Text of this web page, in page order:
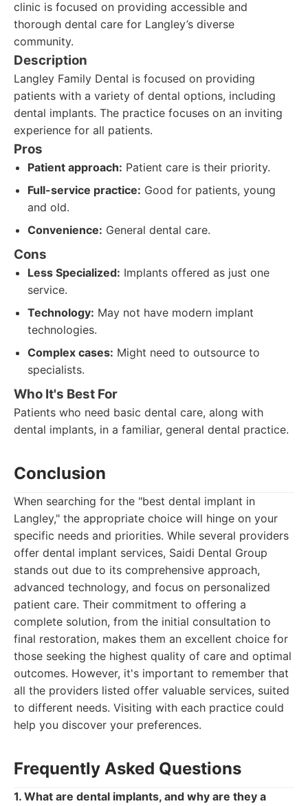
clinic is focused on providing accessible and
thorough dental care for Langley’s diverse
community.
Description
Langley Family Dental is focused on providing
patients with a variety of dental options, including
dental implants. The practice focuses on an inviting
experience for all patients.
Pros
Patient approach: Patient care is their priority.
Full-service practice: Good for patients, young
and old.
Convenience: General dental care.
Cons
Less Specialized: Implants offered as just one
service.
Technology: May not have modern implant
technologies.
Complex cases: Might need to outsource to
specialists.
Who It's Best For
Patients who need basic dental care, along with
dental implants, in a familiar, general dental practice.
Conclusion
When searching for the "best dental implant in
Langley," the appropriate choice will hinge on your
specific needs and priorities. While several providers
offer dental implant services, Saidi Dental Group
stands out due to its comprehensive approach,
advanced technology, and focus on personalized
patient care. Their commitment to offering a
complete solution, from the initial consultation to
final restoration, makes them an excellent choice for
those seeking the highest quality of care and optimal
outcomes. However, it's important to remember that
all the providers listed offer valuable services, suited
to different needs. Visiting with each practice could
help you discover your preferences.
Frequently Asked Questions
1. What are dental implants, and why are they a